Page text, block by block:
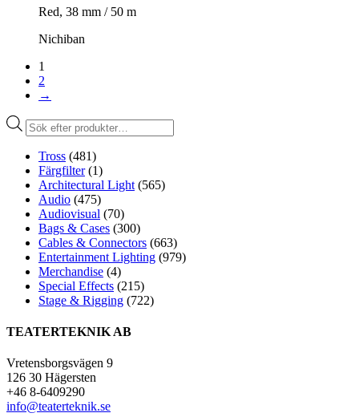
Red, 38 mm / 50 m
Nichiban
1
2
→
Produktsökning
Tross (481)
Färgfilter (1)
Architectural Light (565)
Audio (475)
Audiovisual (70)
Bags & Cases (300)
Cables & Connectors (663)
Entertainment Lighting (979)
Merchandise (4)
Special Effects (215)
Stage & Rigging (722)
TEATERTEKNIK AB
Vretensborgsvägen 9
126 30 Hägersten
+46 8-6409290
info@teaterteknik.se